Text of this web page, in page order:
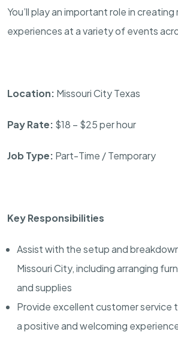
You’ll play an important role in
experiences at a variety of events
Location: Missouri City Texas
Pay Rate: $18 – $25 per hour
Job Type: Part-Time / Temporary
Key Responsibilities
Assist with the setup and
Missouri City, including arranging
and supplies
Provide excellent customer service
a positive and welcoming